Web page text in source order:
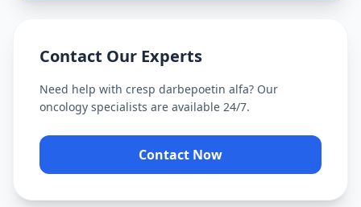
Contact Our Experts
Need help with cresp darbepoetin alfa? Our
oncology specialists are available 24/7.
Contact Now